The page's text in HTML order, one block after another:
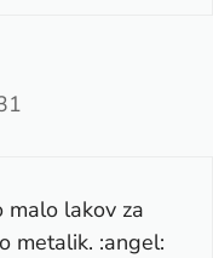
malo lakov za
metalik. :angel: